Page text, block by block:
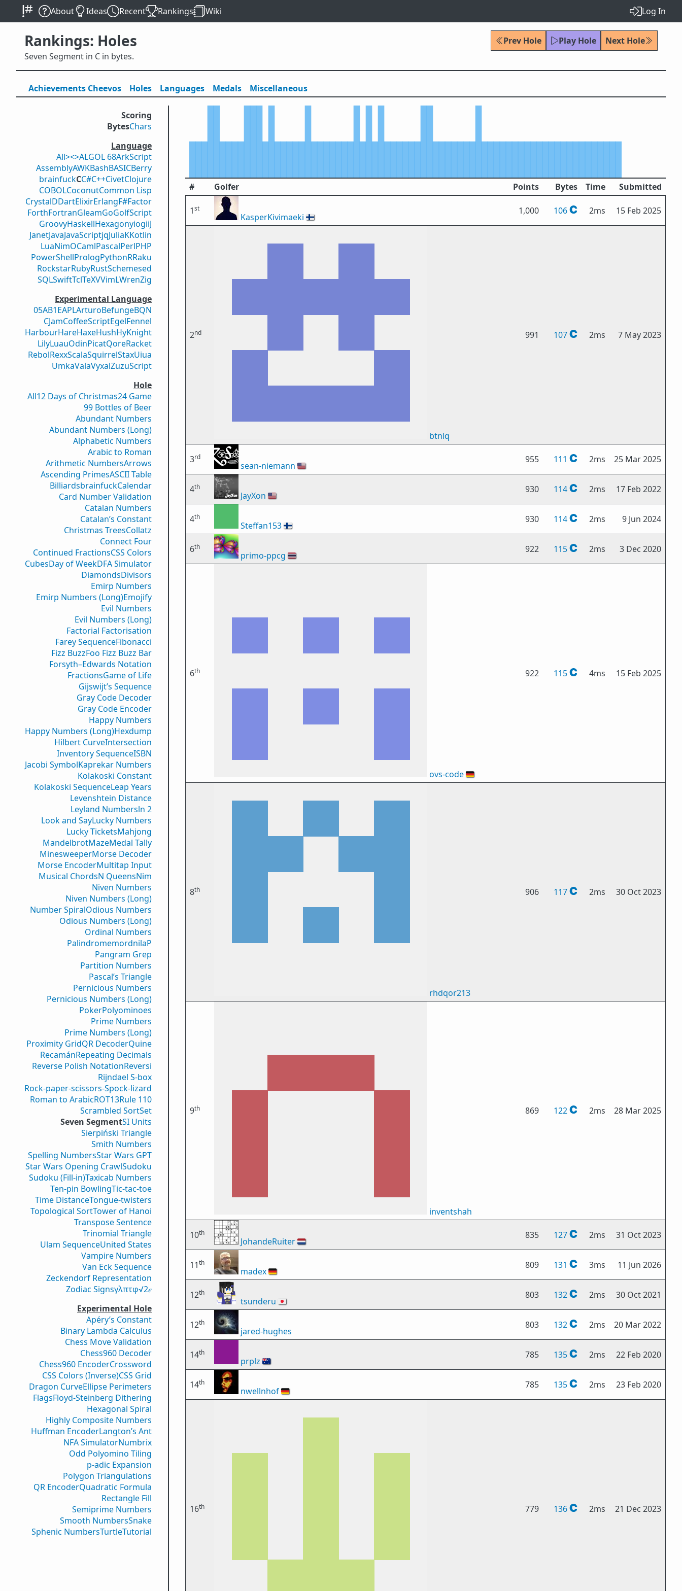
About Ideas Recent Rankings Wiki Log In
Rankings: Holes Prev Hole Play Hole
Next Hole
Seven Segment in C in bytes.
Achievements Cheevos Holes Languages Medals Miscellaneous
Scoring
BytesChars
Language
All><>ALGOL 68ArkScript
AssemblyAWKBashBASICBerry
brainfuckCC#C++CivetClojure
COBOLCoconutCommon Lisp
CrystalDDartElixirErlangF#Factor
ForthFortranGleamGoGolfScript
GroovyHaskellHexagonyiogiiJ
JanetJavaJavaScriptjqJuliaKKotlin
LuaNimOCamlPascalPerlPHP
PowerShellPrologPythonRRaku
RockstarRubyRustSchemesed
SQLSwiftTclTeXVVimLWrenZig
Experimental Language
05AB1EAPLArturoBefungeBQN
CJamCoffeeScriptEgelFennel
HarbourHareHaxeHushHyKnight
LilyLuauOdinPicatQoreRacket
RebolRexxScalaSquirrelStaxUiua
UmkaValaVyxalZuzuScript
Hole
All12 Days of Christmas24 Game
99 Bottles of Beer
Abundant Numbers
Abundant Numbers (Long)
Alphabetic Numbers
Arabic to Roman
Arithmetic NumbersArrows
Ascending PrimesASCII Table
BilliardsbrainfuckCalendar
Card Number Validation
Catalan Numbers
Catalan’s Constant
Christmas TreesCollatz
Connect Four
Continued FractionsCSS Colors
CubesDay of WeekDFA Simulator
DiamondsDivisors
Emirp Numbers
Emirp Numbers (Long)Emojify
Evil Numbers
Evil Numbers (Long)
Factorial Factorisation
Farey SequenceFibonacci
Fizz BuzzFoo Fizz Buzz Bar
Forsyth–Edwards Notation
FractionsGame of Life
Gijswijt’s Sequence
Gray Code Decoder
Gray Code Encoder
Happy Numbers
Happy Numbers (Long)Hexdump
Hilbert CurveIntersection
Inventory SequenceISBN
Jacobi SymbolKaprekar Numbers
Kolakoski Constant
Kolakoski SequenceLeap Years
Levenshtein Distance
Leyland Numbersln 2
Look and SayLucky Numbers
Lucky TicketsMahjong
MandelbrotMazeMedal Tally
MinesweeperMorse Decoder
Morse EncoderMultitap Input
Musical ChordsN QueensNim
Niven Numbers
Niven Numbers (Long)
Number SpiralOdious Numbers
Odious Numbers (Long)
Ordinal Numbers
PalindromemordnilaP
Pangram Grep
Partition Numbers
Pascal’s Triangle
Pernicious Numbers
Pernicious Numbers (Long)
PokerPolyominoes
Prime Numbers
Prime Numbers (Long)
Proximity GridQR DecoderQuine
RecamánRepeating Decimals
Reverse Polish NotationReversi
Rijndael S-box
Rock-paper-scissors-Spock-lizard
Roman to ArabicROT13Rule 110
Scrambled SortSet
Seven SegmentSI Units
Sierpiński Triangle
Smith Numbers
Spelling NumbersStar Wars GPT
Star Wars Opening CrawlSudoku
Sudoku (Fill-in)Taxicab Numbers
Ten-pin BowlingTic-tac-toe
Time DistanceTongue-twisters
Topological SortTower of Hanoi
Transpose Sentence
Trinomial Triangle
Ulam SequenceUnited States
Vampire Numbers
Van Eck Sequence
Zeckendorf Representation
Zodiac Signsγλπτφ√2𝑒
Experimental Hole
Apéry’s Constant
Binary Lambda Calculus
Chess Move Validation
Chess960 Decoder
Chess960 EncoderCrossword
CSS Colors (Inverse)CSS Grid
Dragon CurveEllipse Perimeters
FlagsFloyd-Steinberg Dithering
Hexagonal Spiral
Highly Composite Numbers
Huffman EncoderLangton’s Ant
NFA SimulatorNumbrix
Odd Polyomino Tiling
p-adic Expansion
Polygon Triangulations
QR EncoderQuadratic Formula
Rectangle Fill
Semiprime Numbers
Smooth NumbersSnake
Sphenic NumbersTurtleTutorial
# Golfer Points Bytes Time Submitted
1st
KasperKivimaeki 🇫🇮
1,000 106 2ms 15 Feb 2025
2nd
btnlq
991 107 2ms 7 May 2023
3rd
sean-niemann 🇺🇸
955 111 2ms 25 Mar 2025
4th
JayXon 🇺🇸
930 114 2ms 17 Feb 2022
4th
Steffan153🇫🇮
930 114 2ms 9 Jun 2024
6th
primo-ppcg 🇹🇭
922 115 2ms 3 Dec 2020
6th
ovs-code🇩🇪
922 115 4ms 15 Feb 2025
8th
rhdqor213
906 117 2ms 30 Oct 2023
9th
inventshah
869 122 2ms 28 Mar 2025
10th
JohandeRuiter🇳🇱
835 127 2ms 31 Oct 2023
11th
madex🇩🇪
809 131 3ms 11 Jun 2026
12th
tsunderu 🇯🇵
803 132 2ms 30 Oct 2021
12th
jared-hughes
803 132 2ms 20 Mar 2022
14th
prplz 🇦🇺
785 135 2ms 22 Feb 2020
14th
nwellnhof🇩🇪
785 135 2ms 23 Feb 2020
16th 779 136 2ms 21 Dec 2023